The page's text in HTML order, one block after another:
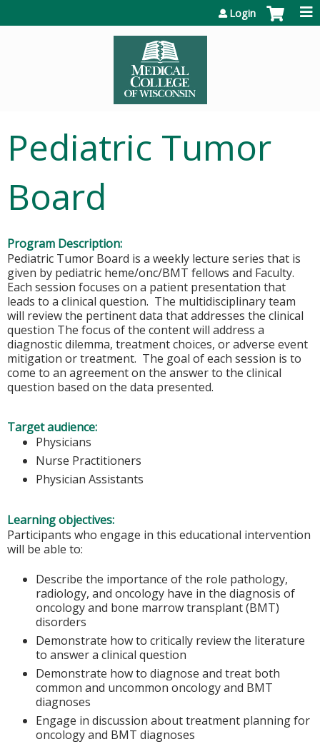
Login
Pediatric Tumor
Board
Program Description:
Pediatric Tumor Board is a weekly lecture series that is
given by pediatric heme/onc/BMT fellows and Faculty.
Each session focuses on a patient presentation that
leads to a clinical question. The multidisciplinary team
will review the pertinent data that addresses the clinical
question The focus of the content will address a
diagnostic dilemma, treatment choices, or adverse event
mitigation or treatment. The goal of each session is to
come to an agreement on the answer to the clinical
question based on the data presented.
Target audience:
Physicians
Nurse Practitioners
Physician Assistants
Learning objectives:
Participants who engage in this educational intervention
will be able to:
Describe the importance of the role pathology,
radiology, and oncology have in the diagnosis of
oncology and bone marrow transplant (BMT)
disorders
Demonstrate how to critically review the literature
to answer a clinical question
Demonstrate how to diagnose and treat both
common and uncommon oncology and BMT
diagnoses
Engage in discussion about treatment planning for
oncology and BMT diagnoses